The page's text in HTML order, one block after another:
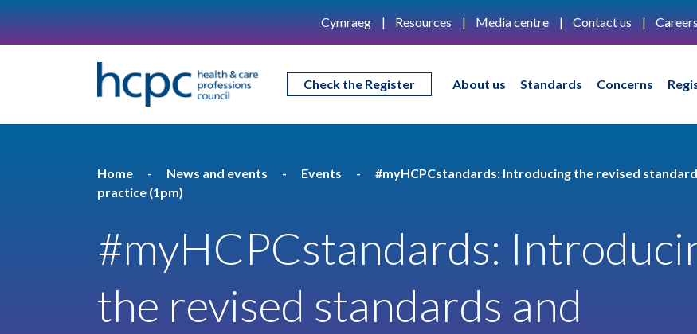
Cymraeg Resources Media centre Contact us
Check the Register About us Standards Concerns
Home News and events Events
#myHCPCstandards: Introducing the revised
practice (1pm)
#myHCPCstandards:
the revised standards and